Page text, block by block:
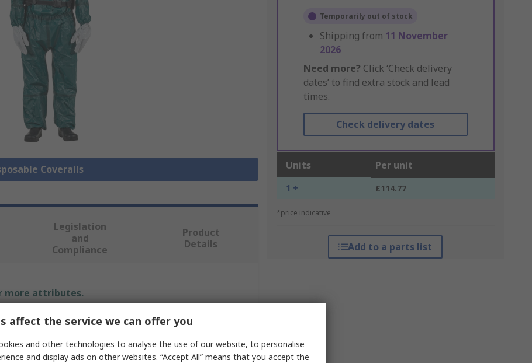
Coveralls
Temporarily out of stock
Shipping from 11 November
2026
Need more? Click ‘Check delivery
dates’ to find extra stock and lead
times.
Check delivery dates
Units Per unit
1 + £114.77
*price indicative
Add to a parts list
Legislation
and
Compliance
Product
Details
more attributes.
Value
Ansell
affect the service we can offer you
and other technologies to analyse the use of our website, to personalise
and display ads on other websites. “Accept All” means that you accept the